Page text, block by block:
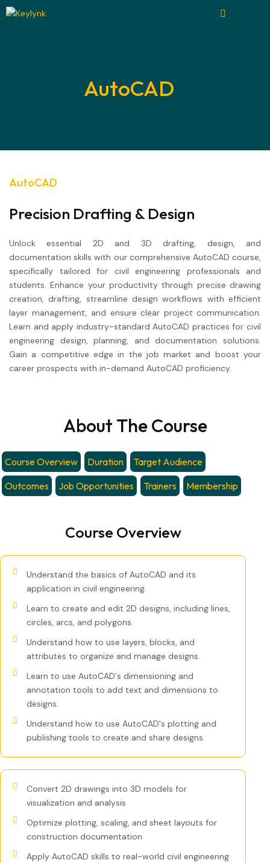
AutoCAD
AutoCAD
Precision Drafting & Design
Unlock essential 2D and 3D drafting, design, and
documentation skills with our comprehensive AutoCAD course,
specifically tailored for civil engineering professionals and
students. Enhance your productivity through precise drawing
creation, drafting, streamline design workflows with efficient
layer management, and ensure clear project communication.
Learn and apply industry-standard AutoCAD practices for civil
engineering design, planning, and documentation solutions.
Gain a competitive edge in the job market and boost your
career prospects with in-demand AutoCAD proficiency.
About The Course
Course Overview Duration
Target Audience
Outcomes
Job Opportunities Trainers Membership
Course Overview
Understand the basics of AutoCAD and its
application in civil engineering.
Learn to create and edit 2D designs, including lines,
circles, arcs, and polygons.
Understand how to use layers, blocks, and
attributes to organize and manage designs.
Learn to use AutoCAD's dimensioning and
annotation tools to add text and dimensions to
designs.
Understand how to use AutoCAD's plotting and
publishing tools to create and share designs.
Convert 2D drawings into 3D models for
visualization and analysis
Optimize plotting, scaling, and sheet layouts for
construction documentation
Apply AutoCAD skills to real-world civil engineering